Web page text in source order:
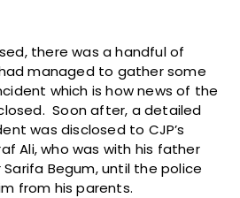
there was a handful of
managed to gather some
which is how news of the
Soon after, a detailed
was disclosed to CJP’s
Ali, who was with his father
Begum, until the police
from his parents.